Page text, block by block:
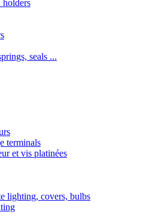
seals ...
terminals
et vis platinées
lighting, covers, bulbs